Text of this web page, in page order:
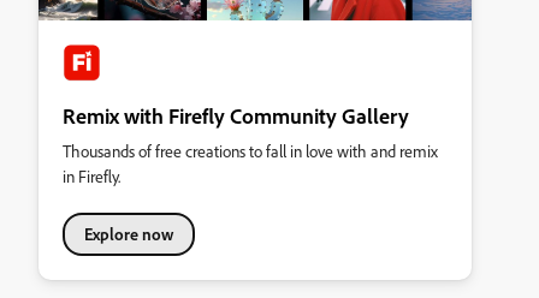
Remix with Firefly Community Gallery
Thousands of free creations to fall in love with and remix
in Firefly.
Explore now